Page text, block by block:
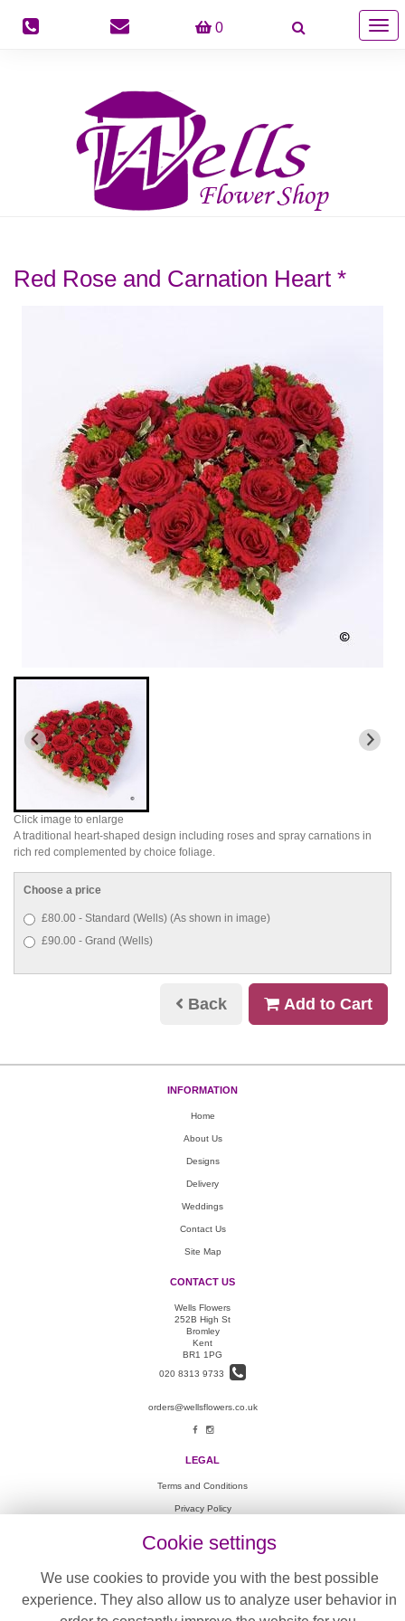
0
Red Rose and Carnation Heart *
Click image to enlarge
A traditional heart-shaped design including roses and spray carnations in
rich red complemented by choice foliage.
Choose a price
£80.00 - Standard (Wells) (As shown in image)
£90.00 - Grand (Wells)
Back Add to Cart
INFORMATION
Home
About Us
Designs
Delivery
Weddings
Contact Us
Site Map
CONTACT US
Wells Flowers
252B High St
Bromley
Kent
BR1 1PG
020 8313 9733
orders@wellsflowers.co.uk
LEGAL
Terms and Conditions
Privacy Policy
floristPro
© Wells Flowers
©Copyright used with permission
Cookie settings
We use cookies to provide you with the best possible
experience. They also allow us to analyze user behavior in